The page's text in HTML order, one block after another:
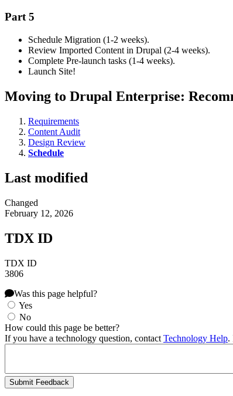
Part 5
Schedule Migration (1-2 weeks).
Review Imported Content in Drupal (2-4 weeks).
Complete Pre-launch tasks (1-4 weeks).
Launch Site!
Moving to Drupal Enterprise:
Requirements
Content Audit
Design Review
Schedule
Last modified
Changed
February 12, 2026
TDX ID
TDX ID
3806
Was this page helpful?
Yes
No
How could this page be better?
If you have a technology question, contact Technology Help.